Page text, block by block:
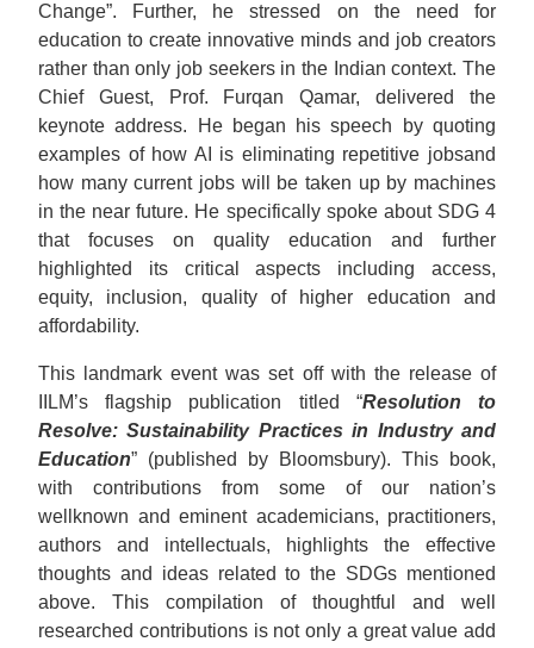
Change”. Further, he stressed on the need for
education to create innovative minds and job creators
rather than only job seekers in the Indian context. The
Chief Guest, Prof. Furqan Qamar, delivered the
keynote address. He began his speech by quoting
examples of how AI is eliminating repetitive jobsand
how many current jobs will be taken up by machines
in the near future. He specifically spoke about SDG 4
that focuses on quality education and further
highlighted its critical aspects including access,
equity, inclusion, quality of higher education and
affordability.
This landmark event was set off with the release of
IILM’s flagship publication titled “Resolution to
Resolve: Sustainability Practices in Industry and
Education” (published by Bloomsbury). This book,
with contributions from some of our nation’s
wellknown and eminent academicians, practitioners,
authors and intellectuals, highlights the effective
thoughts and ideas related to the SDGs mentioned
above. This compilation of thoughtful and well
researched contributions is not only a great value add